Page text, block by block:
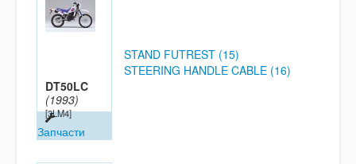
DT50LC
(1993)
[3LM4]
Запчасти
STAND FUTREST (15)
STEERING HANDLE CABLE (16)